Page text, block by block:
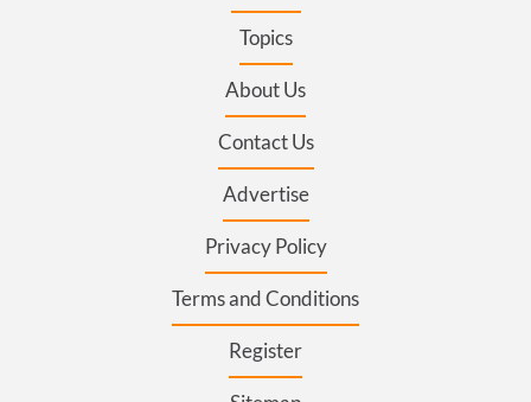
Topics
About Us
Contact Us
Advertise
Privacy Policy
Terms and Conditions
Register